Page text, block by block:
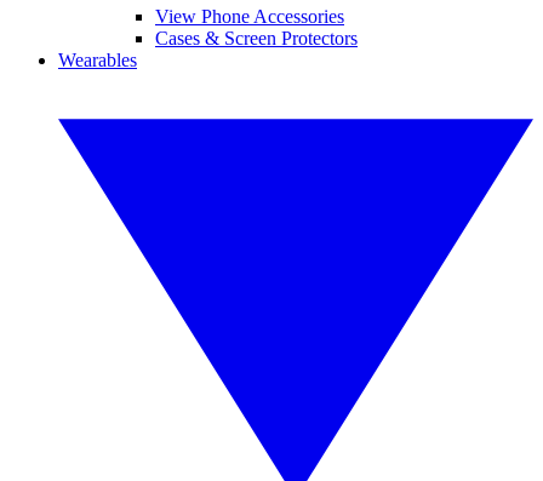
View Phone Accessories
Cases & Screen Protectors
Wearables